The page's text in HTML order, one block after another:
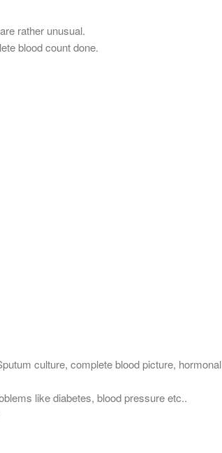
rather unusual.
blood count done.
culture, complete blood picture, hormonal
like diabetes, blood pressure etc..